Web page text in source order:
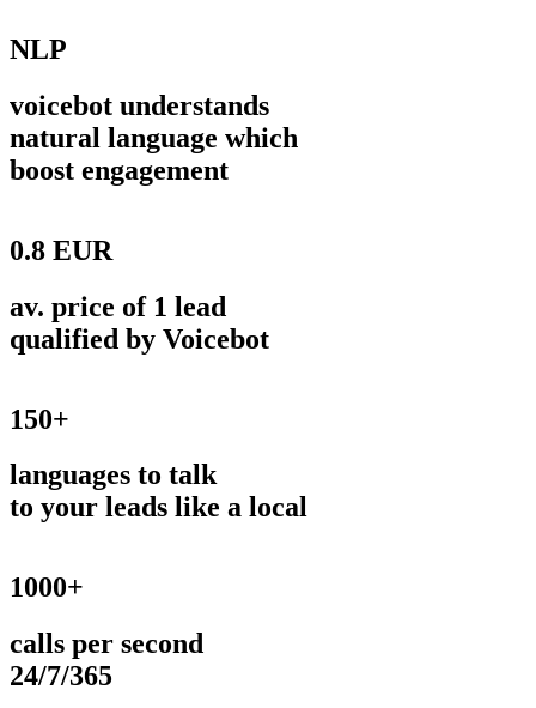
NLP
voicebot understands
natural language which
boost engagement
0.8 EUR
av. price of 1 lead
qualified by Voicebot
150+
languages to talk
to your leads like a local
1000+
calls per second
24/7/365